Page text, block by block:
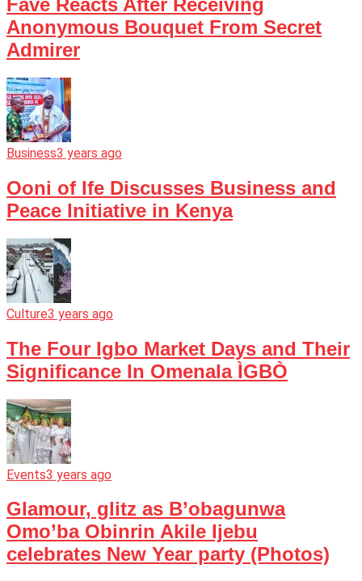
Fave Reacts After Receiving
Anonymous Bouquet From Secret
Admirer
Business3 years ago
Ooni of Ife Discusses Business and
Peace Initiative in Kenya
Culture3 years ago
The Four Igbo Market Days and Their
Significance In Omenala ÌGBÒ
Events3 years ago
Glamour, glitz as B’obagunwa
Omo’ba Obinrin Akile Ijebu
celebrates New Year party (Photos)